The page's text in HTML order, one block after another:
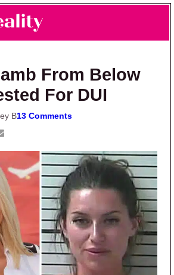
sidebar
Discussion
From Below
For DUI
B13 Comments